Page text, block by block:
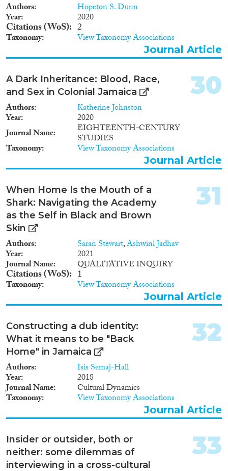
Authors Hopeton S. Dunn
Year 2020
Citations (WoS) 2
Taxonomy View Taxonomy Associations
Journal Article
A Dark Inheritance: Blood, Race,
and Sex in Colonial Jamaica
Authors Katherine Johnston
Year
2020
Journal Name
EIGHTEENTH-CENTURY
STUDIES
Taxonomy View Taxonomy Associations
30
Journal Article
When Home Is the Mouth of a
Shark: Navigating the Academy
as the Self in Black and Brown
Skin
Authors Saran Stewart,Ashwini Jadhav
Year 2021
Journal Name QUALITATIVE INQUIRY
Citations (WoS) 1
Taxonomy View Taxonomy Associations
31
Journal Article
Constructing a dub identity:
What it means to be "Back
Home" in Jamaica
Authors Isis Semaj-Hall
Year 2018
Journal Name Cultural Dynamics
Taxonomy View Taxonomy Associations
32
Journal Article
Insider or outsider, both or
neither: some dilemmas of
interviewing in a cross-cultural
33